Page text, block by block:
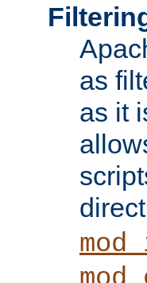
as
as it